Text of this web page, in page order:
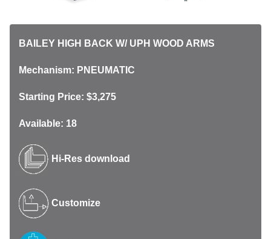
BAILEY HIGH BACK W/ UPH WOOD ARMS
Mechanism: PNEUMATIC
Starting Price: $3,275
Available: 18
Hi-Res download
Customize